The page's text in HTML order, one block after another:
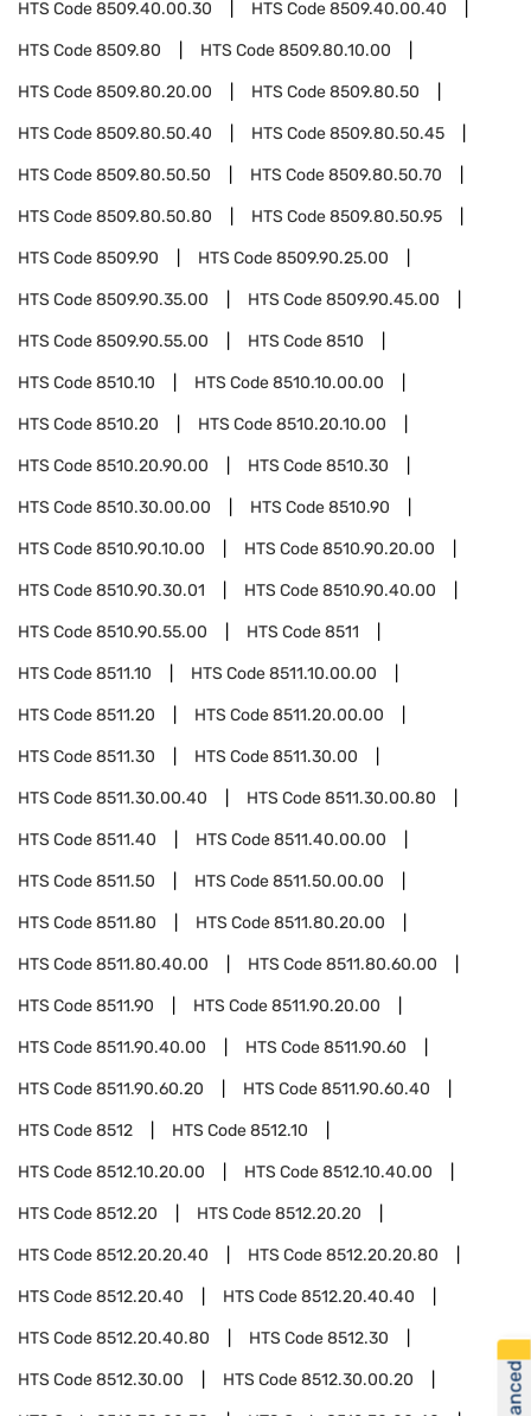
HTS Code8509.40.00.30 HTS Code8509.40.00.40
HTS Code8509.80 HTS Code8509.80.10.00
HTS Code8509.80.20.00 HTS Code8509.80.50
HTS Code8509.80.50.40 HTS Code8509.80.50.45
HTS Code8509.80.50.50 HTS Code8509.80.50.70
HTS Code8509.80.50.80 HTS Code8509.80.50.95
HTS Code8509.90 HTS Code8509.90.25.00
HTS Code8509.90.35.00 HTS Code8509.90.45.00
HTS Code8509.90.55.00 HTS Code8510
HTS Code8510.10 HTS Code8510.10.00.00
HTS Code8510.20 HTS Code8510.20.10.00
HTS Code8510.20.90.00 HTS Code8510.30
HTS Code8510.30.00.00 HTS Code8510.90
HTS Code8510.90.10.00 HTS Code8510.90.20.00
HTS Code8510.90.30.01 HTS Code8510.90.40.00
HTS Code8510.90.55.00 HTS Code8511
HTS Code8511.10 HTS Code8511.10.00.00
HTS Code8511.20 HTS Code8511.20.00.00
HTS Code8511.30 HTS Code8511.30.00
HTS Code8511.30.00.40 HTS Code8511.30.00.80
HTS Code8511.40 HTS Code8511.40.00.00
HTS Code8511.50 HTS Code8511.50.00.00
HTS Code8511.80 HTS Code8511.80.20.00
HTS Code8511.80.40.00 HTS Code8511.80.60.00
HTS Code8511.90 HTS Code8511.90.20.00
HTS Code8511.90.40.00 HTS Code8511.90.60
HTS Code8511.90.60.20 HTS Code8511.90.60.40
HTS Code8512 HTS Code8512.10
HTS Code8512.10.20.00 HTS Code8512.10.40.00
HTS Code8512.20 HTS Code8512.20.20
HTS Code8512.20.20.40 HTS Code8512.20.20.80
HTS Code8512.20.40 HTS Code8512.20.40.40
HTS Code8512.20.40.80 HTS Code8512.30
HTS Code8512.30.00 HTS Code8512.30.00.20